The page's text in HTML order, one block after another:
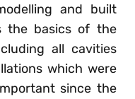
and built
the basics of the
all cavities
which were
since the